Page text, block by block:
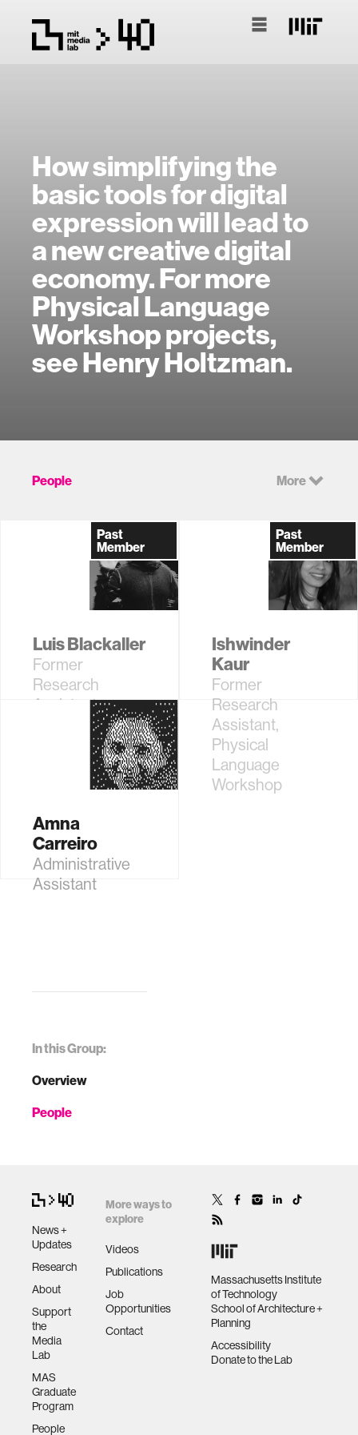
How simplifying the
basic tools for digital
expression will lead to
a new creative digital
economy. For more
Physical Language
Workshop projects,
see Henry Holtzman.
In this Group:
Overview
People
People More
Past
Member
Luis Blackaller
Former
Research
Assistant,
Language
Workshop
Past
Member
Ishwinder
Kaur
Former
Research
Assistant,
Physical
Language
Workshop
Amna
Carreiro
Administrative
Assistant
News +
Updates
Research
About
Support
the
Media
Lab
MAS
Graduate
Program
People
More ways to
explore
Videos
Publications
Job
Opportunities
Contact
Massachusetts Institute
of Technology
School of Architecture +
Planning
Accessibility
Donate to the Lab